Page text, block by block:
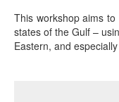
This workshop aims
states of the Gulf –
Eastern, and